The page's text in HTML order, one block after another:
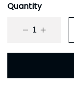
Quantity